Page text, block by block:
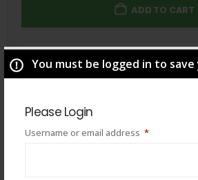
You must be logged in to
Please Login
Username or email address *Required
ADD TO CART
Total $ 49.00